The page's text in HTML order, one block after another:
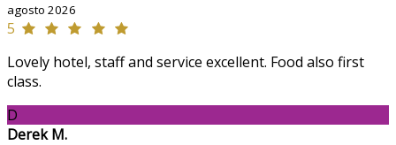
agosto 2026
5
Lovely hotel, staff and service excellent. Food also first
class.
D
Derek M.